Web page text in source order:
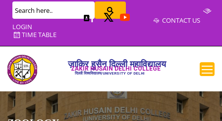
LOGIN
TIME TABLE
CONTACT US
ज़ाकिर हुसैन दिल्ली महाविद्यालय
ZAKIR HUSAIN DELHI COLLEGE
दिल्ली विश्वविद्यालय/UNIVERSITY OF DELHI